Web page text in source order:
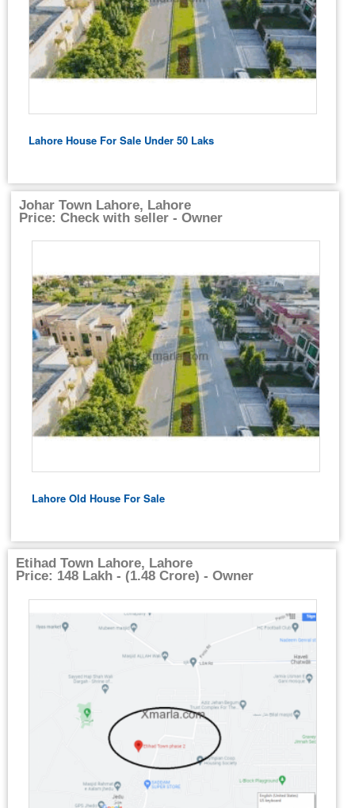
Lahore House For Sale Under 50 Laks
Johar Town Lahore, Lahore
Price: Check with seller - Owner
Lahore Old House For Sale
Etihad Town Lahore, Lahore
Price: 148 Lakh - (1.48 Crore) - Owner